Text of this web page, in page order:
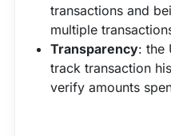
transactions and
multiple
Transparency: the
track transaction
verify amounts